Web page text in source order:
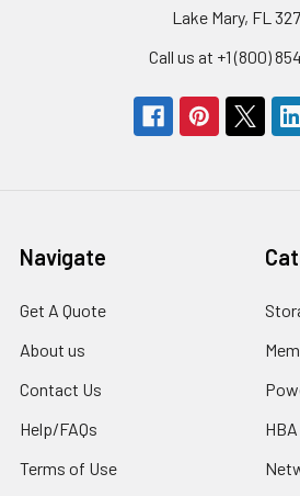
Lake Mary, FL
Call us at +1 (800)
Navigate
Get A Quote
About us
Contact Us
Help/FAQs
Terms of Use
HBA